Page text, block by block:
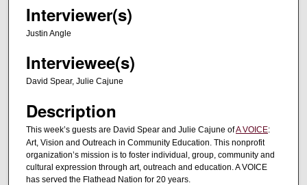
e
c
n
d
2
8
m
Interviewer(s)
Justin Angle
Interviewee(s)
David Spear, Julie Cajune
Description
This week’s guests are David Spear and Julie Cajune ofA VOICE:
Art, Vision and Outreach in Community Education. This nonprofit
organization’s mission is to foster individual, group, community and
cultural expression through art, outreach and education. A VOICE
has served the Flathead Nation for 20 years.